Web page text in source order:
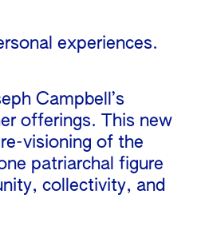
experiences.
Campbell’s
offerings. This new
visioning of the
patriarchal figure
collectivity, and